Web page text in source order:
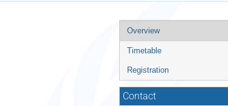
Event
menu
Overview
Timetable
Registration
Contact